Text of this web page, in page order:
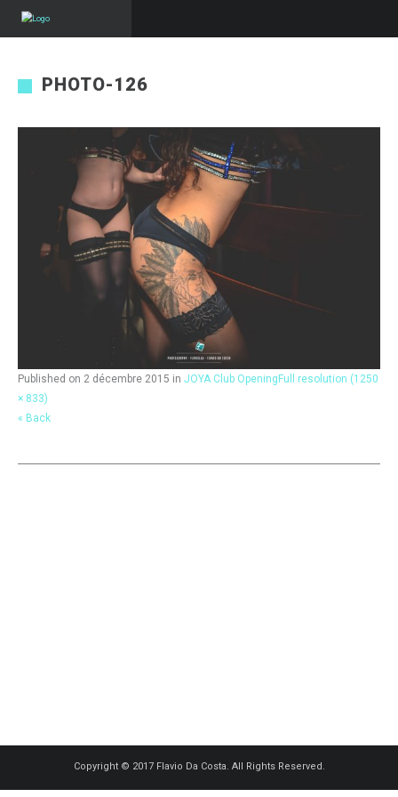
PHOTO-126
Published on 2 décembre 2015 in JOYA Club Opening Full resolution (1250
× 833)
« Back
Copyright © 2017 Flavio Da Costa. All Rights Reserved.